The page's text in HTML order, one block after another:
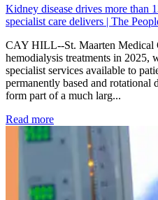
Kidney disease drives more than
specialist care delivers | The
CAY HILL--St. Maarten Medical
hemodialysis treatments in 2025,
specialist services available to
permanently based and rotational
form part of a much larg...
Read more: Kidney disease